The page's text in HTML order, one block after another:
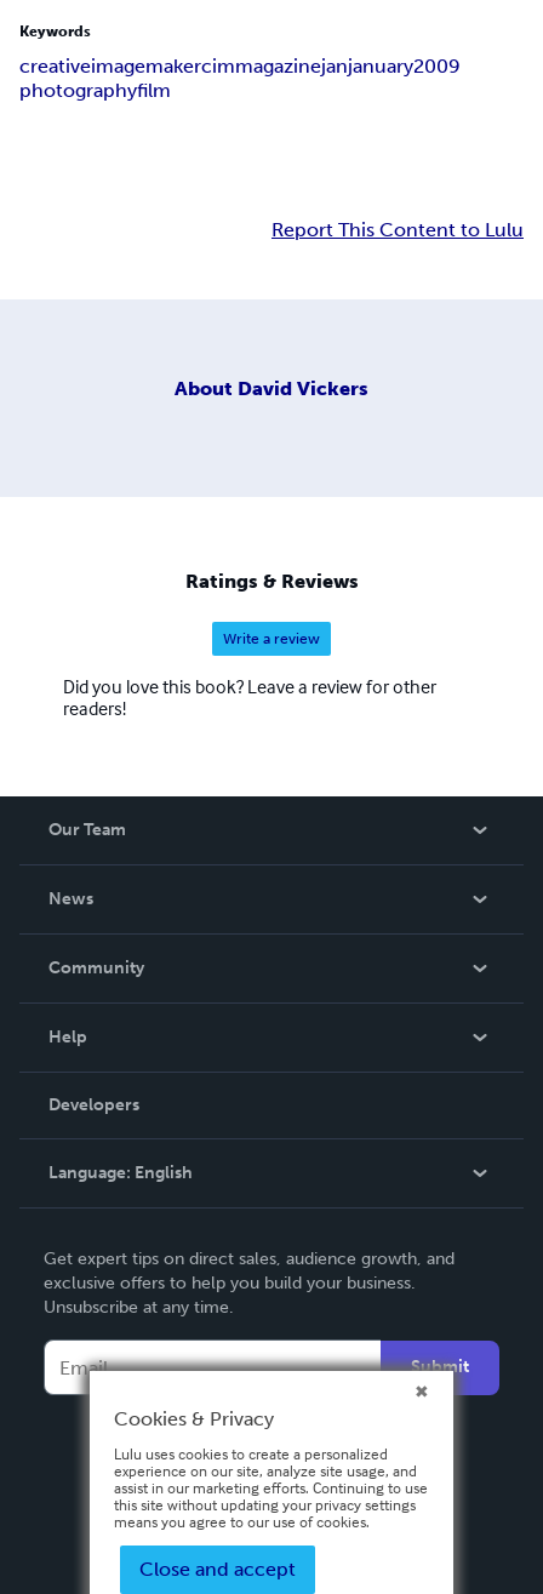
Keywords
creativeimagemakercimmagazinejanjanuary2009
photographyfilm
Report This Content to Lulu
About David Vickers
Ratings & Reviews
Write a review
Did you love this book? Leave a review for other
readers!
Our Team
News
In The News
Community
Podcast
Help
Order Lookup
Knowledge Base
Contact Support
Developers
Language: English
Deutsch
Français
Español
Get expert tips on direct sales, audience growth, and
exclusive offers to help you build your business.
Unsubscribe at any time.
Submit
Cookies & Privacy
Lulu uses cookies to create a personalized
experience on our site, analyze site usage, and
assist in our marketing efforts. Continuing to use
this site without updating your privacy settings
means you agree to our use of cookies.
Close and accept